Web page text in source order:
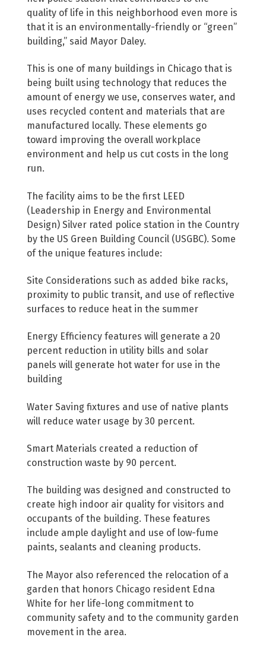
quality of life in this neighborhood even more is
that it is an environmentally-friendly or “green”
building,” said Mayor Daley.
This is one of many buildings in Chicago that is
being built using technology that reduces the
amount of energy we use, conserves water, and
uses recycled content and materials that are
manufactured locally. These elements go
toward improving the overall workplace
environment and help us cut costs in the long
run.
The facility aims to be the first LEED
(Leadership in Energy and Environmental
Design) Silver rated police station in the Country
by the US Green Building Council (USGBC). Some
of the unique features include:
Site Considerations such as added bike racks,
proximity to public transit, and use of reflective
surfaces to reduce heat in the summer
Energy Efficiency features will generate a 20
percent reduction in utility bills and solar
panels will generate hot water for use in the
building
Water Saving fixtures and use of native plants
will reduce water usage by 30 percent.
Smart Materials created a reduction of
construction waste by 90 percent.
The building was designed and constructed to
create high indoor air quality for visitors and
occupants of the building. These features
include ample daylight and use of low-fume
paints, sealants and cleaning products.
The Mayor also referenced the relocation of a
garden that honors Chicago resident Edna
White for her life-long commitment to
community safety and to the community garden
movement in the area.